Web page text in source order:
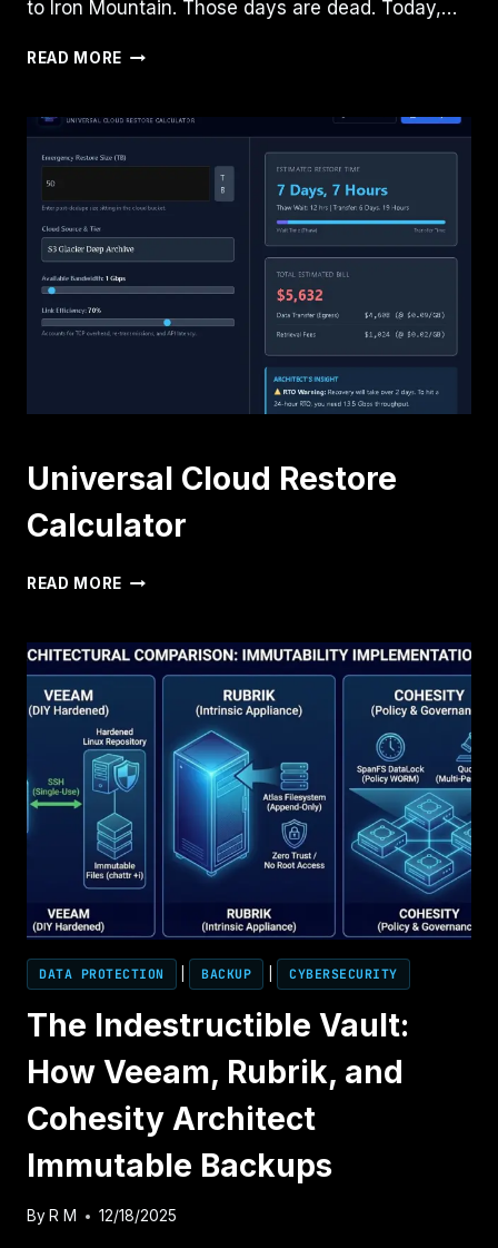
to Iron Mountain. Those days are dead. Today,…
READ MORE VEEAM
AI
RUBRIK
BEDROCK:
THE
AI-
DRIVEN
RESILIENCE
Universal Cloud Restore
Calculator
READ MORE UNIVERSAL
CALCULATOR
DATA PROTECTION BACKUP CYBERSECURITY
The Indestructible Vault:
How Veeam, Rubrik, and
Cohesity Architect
Immutable Backups
By R M 12/18/2025